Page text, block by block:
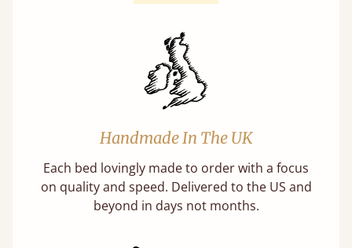
Handmade In The UK
Each bed lovingly made to order with a focus
on quality and speed. Delivered to the US and
beyond in days not months.